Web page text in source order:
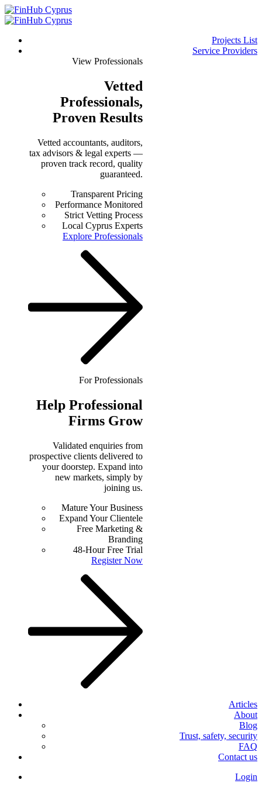
Projects List
Service Providers
View Professionals
Vetted
Professionals,
Proven Results
Vetted accountants, auditors,
tax advisors & legal experts —
proven track record, quality
guaranteed.
Transparent Pricing
Performance Monitored
Strict Vetting Process
Local Cyprus Experts
Explore Professionals
For Professionals
Help Professional
Firms Grow
Validated enquiries from
prospective clients delivered to
your doorstep. Expand into
new markets, simply by
joining us.
Mature Your Business
Expand Your Clientele
Free Marketing &
Branding
48-Hour Free Trial
Register Now
Articles
About
Blog
Trust, safety, security
FAQ
Contact us
Login